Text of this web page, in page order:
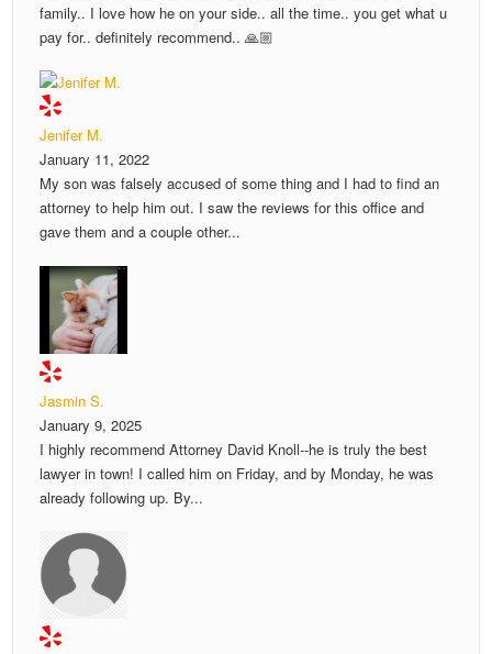
family.. I love how he on your side.. all the time.. you get what u
pay for.. definitely recommend.. 🙏🏼
Jenifer M.
January 11, 2022
My son was falsely accused of some thing and I had to find an
attorney to help him out. I saw the reviews for this office and
gave them and a couple other...
Jasmin S.
January 9, 2025
I highly recommend Attorney David Knoll--he is truly the best
lawyer in town! I called him on Friday, and by Monday, he was
already following up. By...